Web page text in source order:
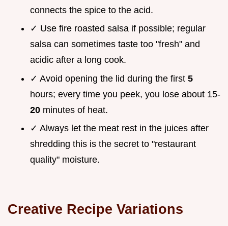
connects the spice to the acid.
✓ Use fire roasted salsa if possible; regular
salsa can sometimes taste too "fresh" and
acidic after a long cook.
✓ Avoid opening the lid during the first 5
hours; every time you peek, you lose about 15-
20 minutes of heat.
✓ Always let the meat rest in the juices after
shredding this is the secret to "restaurant
quality" moisture.
Creative Recipe Variations